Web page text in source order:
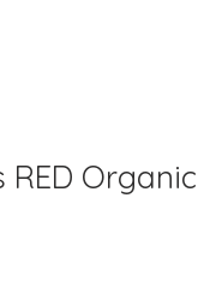
RED Organic